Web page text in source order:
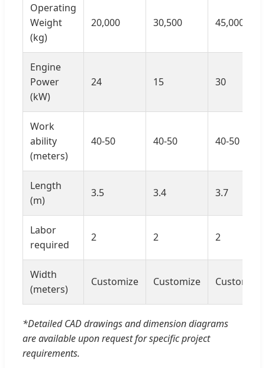
Operating
Weight
(kg)
20,000 30,500 45,000
Engine
Power
(kW)
24 15 30
Work
ability
(meters)
40-50 40-50 40-50
Length
(m)
3.5 3.4 3.7
Labor
required
2 2 2
Width
(meters)
Customize Customize Customize
*Detailed CAD drawings and dimension diagrams
are available upon request for specific project
requirements.